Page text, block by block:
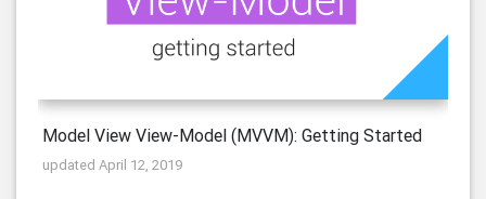
Model View View-Model (MVVM): Getting Started
updated April 12, 2019